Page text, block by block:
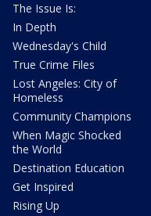
The Issue Is:
In Depth
Wednesday's Child
True Crime Files
Lost Angeles: City of
Homeless
Community Champions
When Magic Shocked
the World
Destination Education
Get Inspired
Rising Up